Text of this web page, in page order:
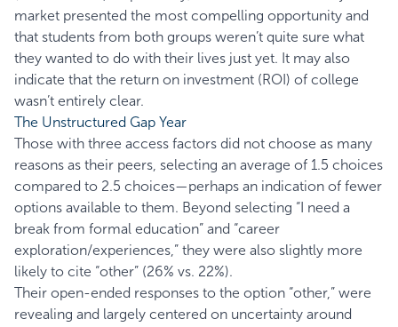
market presented the most compelling opportunity and
that students from both groups weren’t quite sure what
they wanted to do with their lives just yet. It may also
indicate that the return on investment (ROI) of college
wasn’t entirely clear.
The Unstructured Gap Year
Those with three access factors did not choose as many
reasons as their peers, selecting an average of 1.5 choices
compared to 2.5 choices—perhaps an indication of fewer
options available to them. Beyond selecting “I need a
break from formal education” and “career
exploration/experiences,” they were also slightly more
likely to cite “other” (26% vs. 22%).
Their open-ended responses to the option “other,” were
revealing and largely centered on uncertainty around